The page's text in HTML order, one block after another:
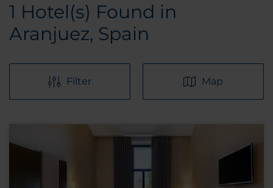
1 Hotel(s) Found in
Aranjuez, Spain
Filter Map